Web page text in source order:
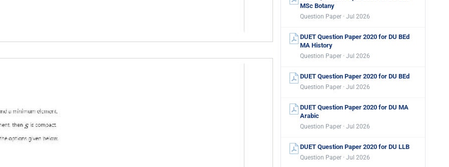
MSc Botany
Question Paper · Jul 2026
DUET Question Paper 2020 for DU BEd
MA History
Question Paper · Jul 2026
DUET Question Paper 2020 for DU BEd
Question Paper · Jul 2026
DUET Question Paper 2020 for DU MA
Arabic
Question Paper · Jul 2026
DUET Question Paper 2020 for DU LLB
Question Paper · Jul 2026